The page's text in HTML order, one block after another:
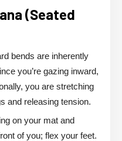
(Seated
bends are inherently
you’re gazing inward,
you are stretching
and releasing tension.
on your mat and
of you; flex your feet.